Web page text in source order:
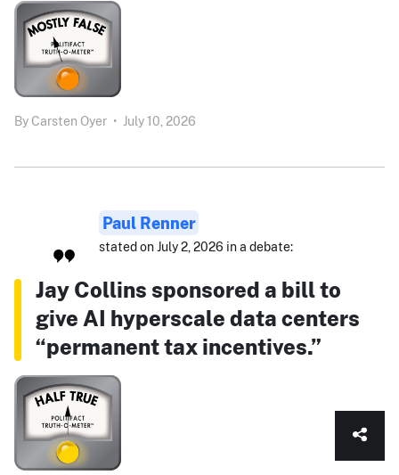
By Carsten Oyer • July 10, 2026
Paul Renner
stated on July 2, 2026 in a debate:
Jay Collins sponsored a bill to
give AI hyperscale data centers
“permanent tax incentives.”